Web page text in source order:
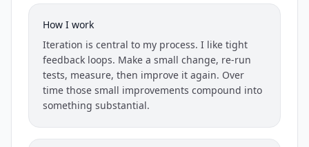
How I work
Iteration is central to my process. I like tight
feedback loops. Make a small change, re-run
tests, measure, then improve it again. Over
time those small improvements compound into
something substantial.